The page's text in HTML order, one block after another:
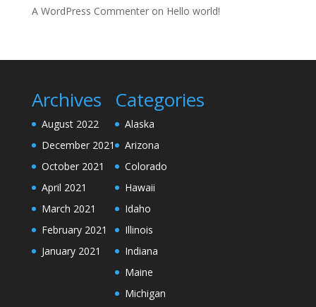
A WordPress Commenteron Hello world!
Archives
August 2022
December 2021
October 2021
April 2021
March 2021
February 2021
January 2021
Categories
Alaska
Arizona
Colorado
Hawaii
Idaho
Illinois
Indiana
Maine
Michigan